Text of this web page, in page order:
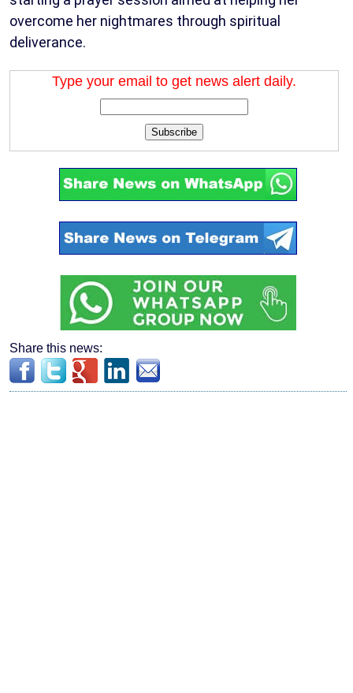
overcome her nightmares through spiritual
deliverance.
Type your email to get news alert daily.
Subscribe
Share this news: